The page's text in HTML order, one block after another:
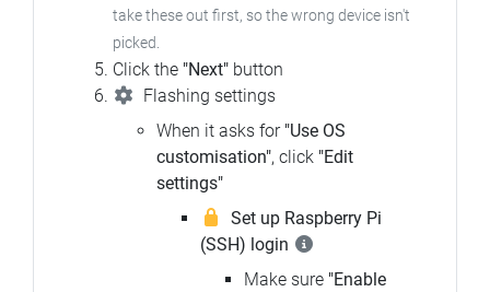
take these out first, so the wrong device isn't
picked.
Click the "Next" button
Flashing settings
When it asks for "Use OS
customisation", click "Edit
settings"
Set up Raspberry Pi
(SSH) login
Make sure "Enable